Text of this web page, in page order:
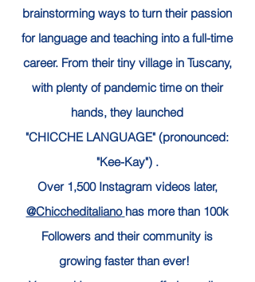
brainstorming ways to turn their passion
for language and teaching into a full-time
career. From their tiny village in Tuscany,
with plenty of pandemic time on their
hands, they launched
"CHICCHE LANGUAGE" (pronounced:
"Kee-Kay") .
Over 1,500 Instagram videos later,
@Chiccheditaliano has more than 100k
Followers and their community is
growing fasterthan ever!